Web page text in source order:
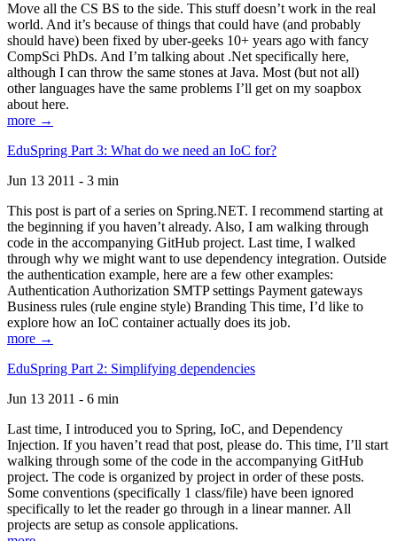
Move all the CS BS to the side. This stuff doesn’t work in the real
world. And it’s because of things that could have (and probably
should have) been fixed by uber-geeks 10+ years ago with fancy
CompSci PhDs. And I’m talking about .Net specifically here,
although I can throw the same stones at Java. Most (but not all)
other languages have the same problems I’ll get on my soapbox
about here.
more →
EduSpring Part 3: What do we need an IoC for?
Jun 13 2011 - 3 min
This post is part of a series on Spring.NET. I recommend starting at
the beginning if you haven’t already. Also, I am walking through
code in the accompanying GitHub project. Last time, I walked
through why we might want to use dependency integration. Outside
the authentication example, here are a few other examples:
Authentication Authorization SMTP settings Payment gateways
Business rules (rule engine style) Branding This time, I’d like to
explore how an IoC container actually does its job.
more →
EduSpring Part 2: Simplifying dependencies
Jun 13 2011 - 6 min
Last time, I introduced you to Spring, IoC, and Dependency
Injection. If you haven’t read that post, please do. This time, I’ll start
walking through some of the code in the accompanying GitHub
project. The code is organized by project in order of these posts.
Some conventions (specifically 1 class/file) have been ignored
specifically to let the reader go through in a linear manner. All
projects are setup as console applications.